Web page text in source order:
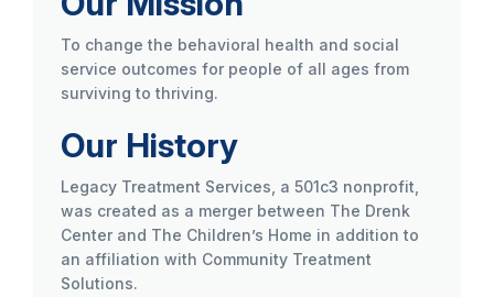
To change the behavioral health and social
service outcomes for people of all ages from
surviving to thriving.
Our History
Legacy Treatment Services, a 501c3 nonprofit,
was created as a merger between The Drenk
Center and The Children’s Home in addition to
an affiliation with Community Treatment
Solutions.